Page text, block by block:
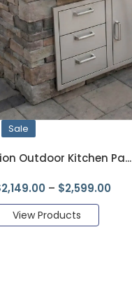
Sale
Outdoor Kitchen Pa...
2,149.00 – $2,599.00
View Products